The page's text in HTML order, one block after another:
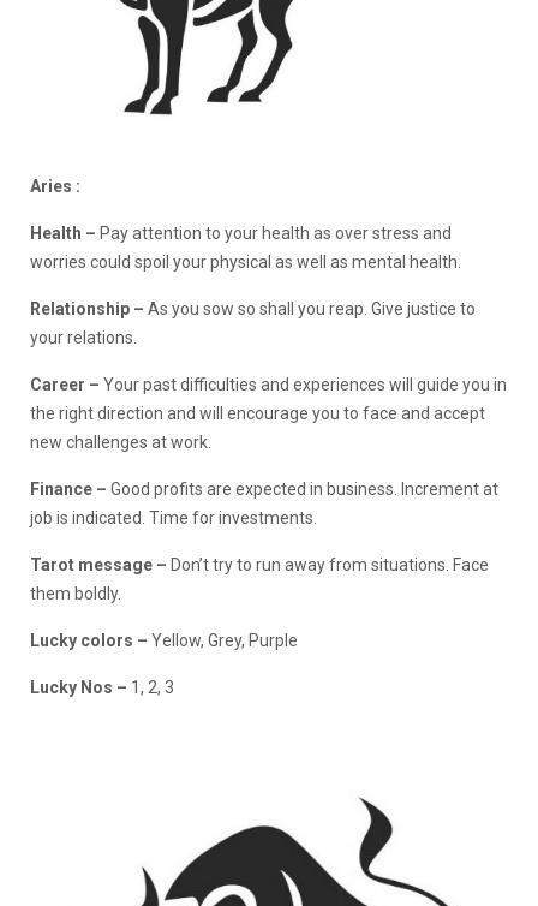
Aries :
Health – Pay attention to your health as over stress and
worries could spoil your physical as well as mental health.
Relationship – As you sow so shall you reap. Give justice to
your relations.
Career – Your past difficulties and experiences will guide you in
the right direction and will encourage you to face and accept
new challenges at work.
Finance – Good profits are expected in business. Increment at
job is indicated. Time for investments.
Tarot message – Don’t try to run away from situations. Face
them boldly.
Lucky colors – Yellow, Grey, Purple
Lucky Nos – 1, 2, 3